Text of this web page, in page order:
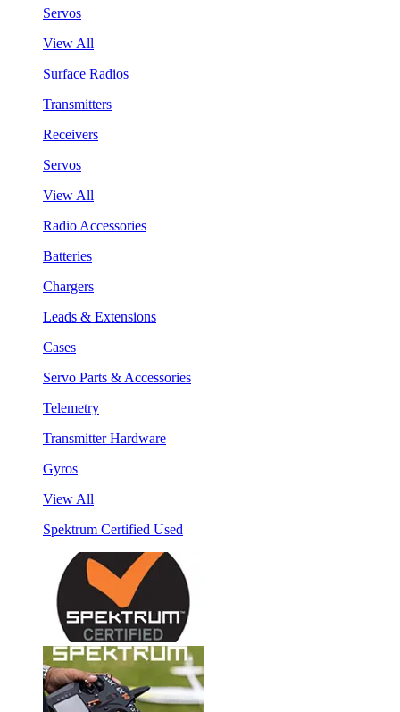
Servos
View All
Surface Radios
Transmitters
Receivers
Servos
View All
Radio Accessories
Batteries
Chargers
Leads & Extensions
Cases
Servo Parts & Accessories
Telemetry
Transmitter Hardware
Gyros
View All
Spektrum Certified Used